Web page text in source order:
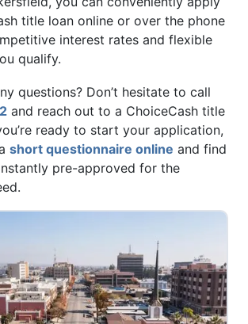
title loan online or over the phone
interest rates and flexible
qualify.
questions? Don’t hesitate to call
and reach out to a ChoiceCash title
ready to start your application,
short questionnaire online and find
pre-approved for the